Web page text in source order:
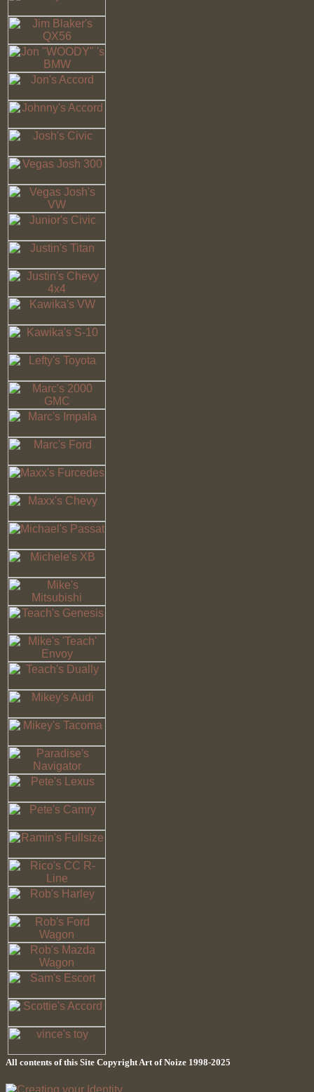
All contents of this Site CopyrightArt of Noize 1998-2025